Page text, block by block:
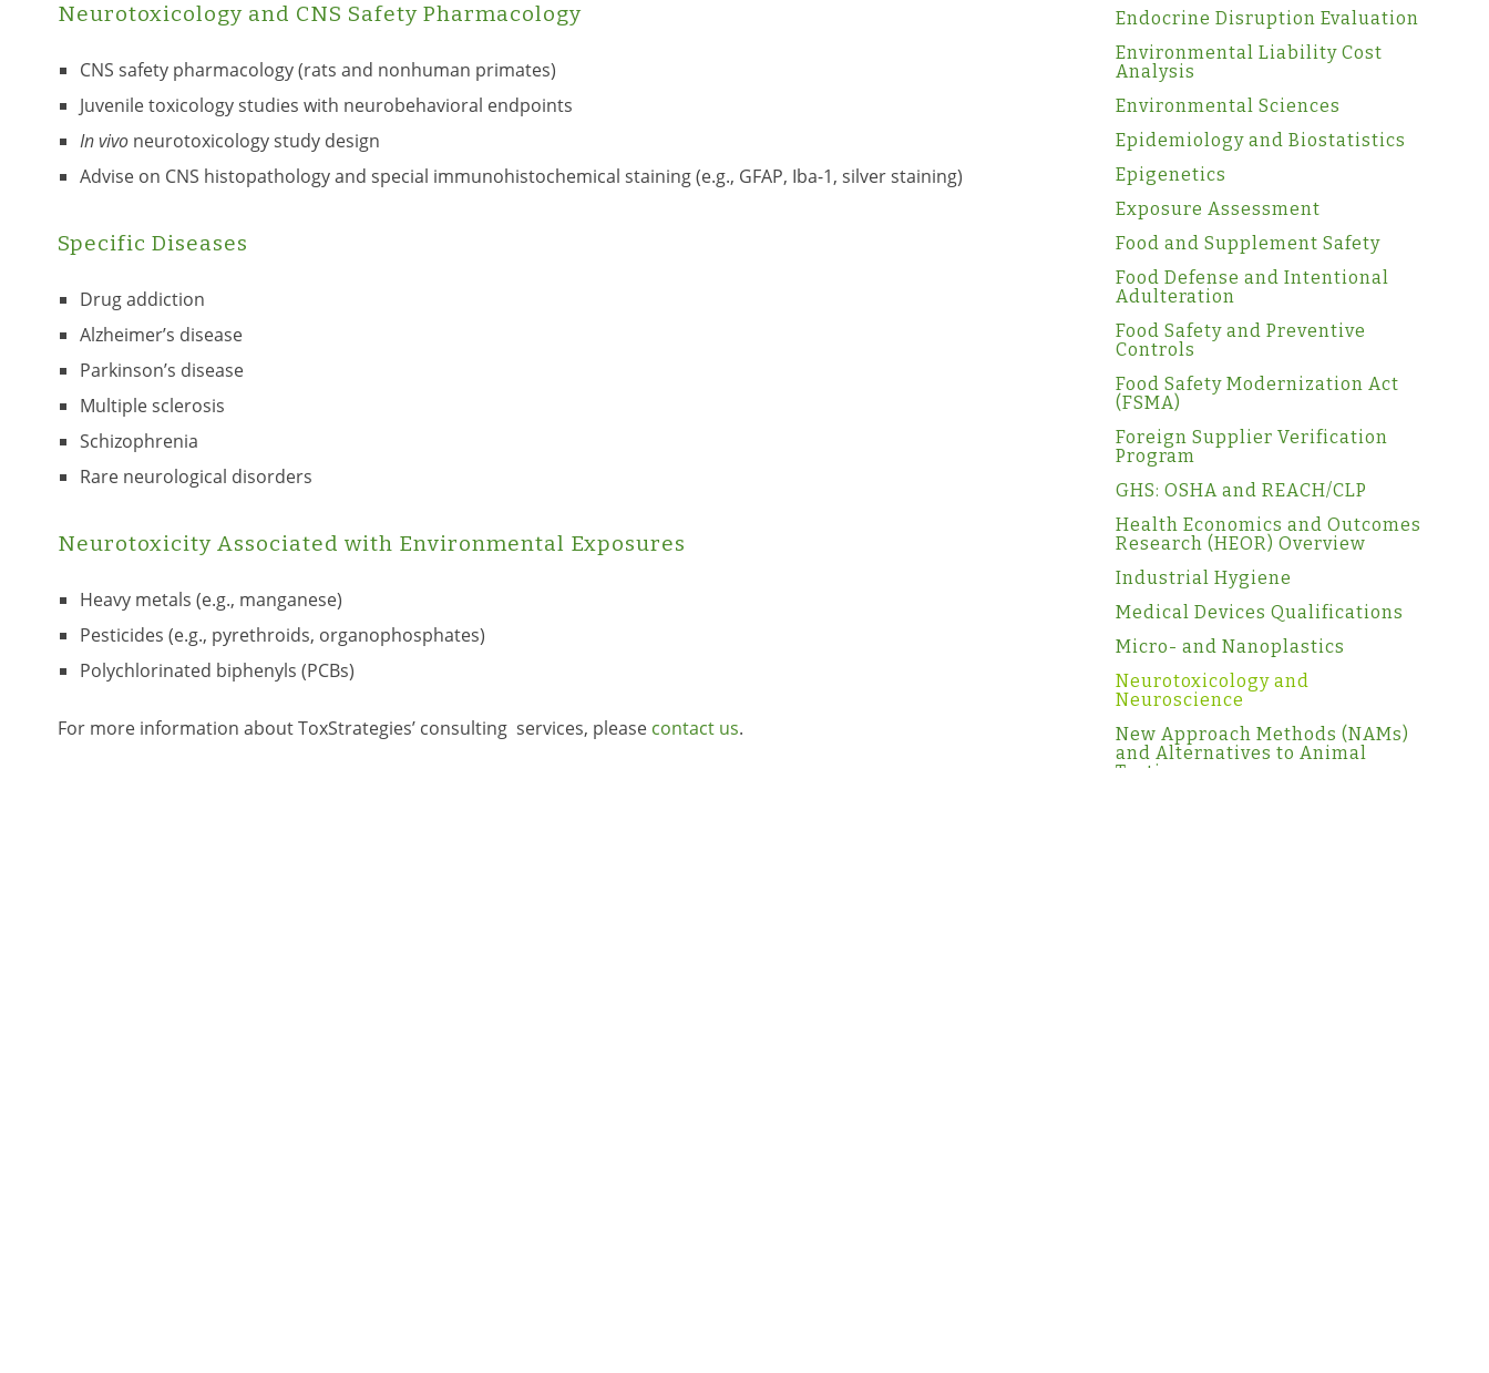
Neurotoxicology and CNS Safety Pharmacology
CNS safety pharmacology (rats and nonhuman primates)
Juvenile toxicology studies with neurobehavioral endpoints
In vivo neurotoxicology study design
Advise on CNS histopathology and special immunohistochemical staining (e.g., GFAP, Iba-1, silver staining)
Specific Diseases
Drug addiction
Alzheimer’s disease
Parkinson’s disease
Multiple sclerosis
Schizophrenia
Rare neurological disorders
Neurotoxicity Associated with Environmental Exposures
Heavy metals (e.g., manganese)
Pesticides (e.g., pyrethroids, organophosphates)
Polychlorinated biphenyls (PCBs)
For more information about ToxStrategies’ consulting services, please contact us.
Endocrine Disruption Evaluation
Environmental Liability Cost
Analysis
Environmental Sciences
Epidemiology and Biostatistics
Epigenetics
Exposure Assessment
Food and Supplement Safety
Food Defense and Intentional
Adulteration
Food Safety and Preventive
Controls
Food Safety Modernization Act
(FSMA)
Foreign Supplier Verification
Program
GHS: OSHA and REACH/CLP
Health Economics and Outcomes
Research (HEOR) Overview
Industrial Hygiene
Medical Devices Qualifications
Micro- and Nanoplastics
Neurotoxicology and
Neuroscience
New Approach Methods (NAMs)
and Alternatives to Animal
Testing